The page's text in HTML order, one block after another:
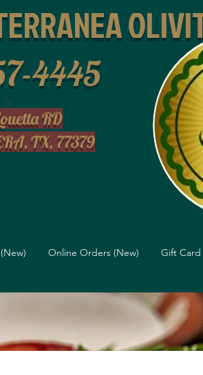
4445
2
RD
TX, 77379
Online Orders (New) Gift Card